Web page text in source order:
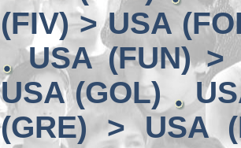
(FIV) > USA
USA (FUN) >
USA (GOL)
(GRE) > USA